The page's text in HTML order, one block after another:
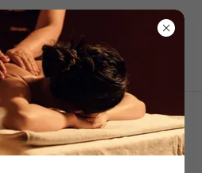
Healing
Sound
FOR PEACE